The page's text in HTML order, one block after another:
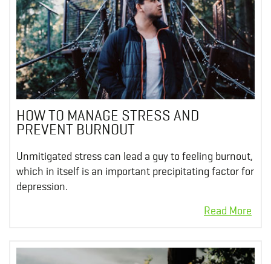
HOW TO MANAGE STRESS AND
PREVENT BURNOUT
Unmitigated stress can lead a guy to feeling burnout,
which in itself is an important precipitating factor for
depression.